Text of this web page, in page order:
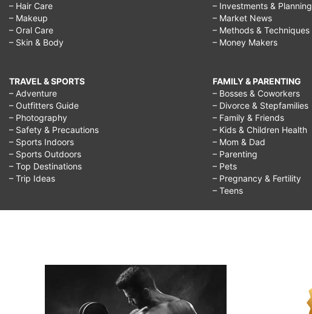
– Hair Care
– Makeup
– Oral Care
– Skin & Body
TRAVEL & SPORTS
– Adventure
– Outfitters Guide
– Photography
– Safety & Precautions
– Sports Indoors
– Sports Outdoors
– Top Destinations
– Trip Ideas
– Investments & Planning
– Market News
– Methods & Techniques
– Money Makers
FAMILY & PARENTING
– Bosses & Coworkers
– Divorce & Stepfamilies
– Family & Friends
– Kids & Children Health
– Mom & Dad
– Parenting
– Pets
– Pregnancy & Fertility
– Teens